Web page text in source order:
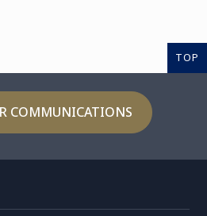
TOP
COMMUNICATIONS